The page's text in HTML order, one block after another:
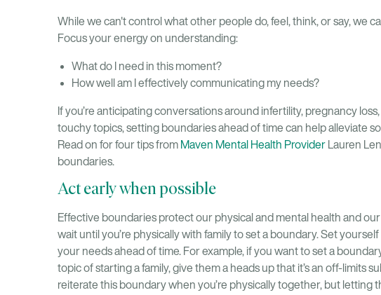
While we can't control what other people do, feel, think, or say, we
Focus your energy on understanding:
What do I need in this moment?
How well am I effectively communicating my needs?
If you’re anticipating conversations around infertility, pregnancy
touchy topics, setting boundaries ahead of time can help alleviate
Read on for four tips from Maven Mental Health Provider Lauren
boundaries.
Act early when possible
Effective boundaries protect our physical and mental health and
wait until you’re physically with family to set a boundary. Set
your needs ahead of time. For example, if you want to set a
topic of starting a family, give them a heads up that it’s an off-limits
reiterate this boundary when you’re physically together, but letting